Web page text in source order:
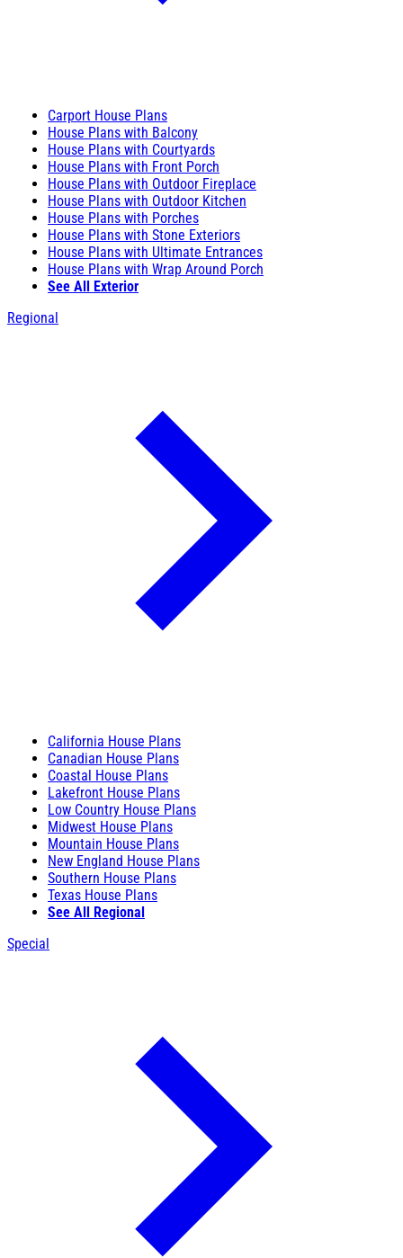
Carport House Plans
House Plans with Balcony
House Plans with Courtyards
House Plans with Front Porch
House Plans with Outdoor Fireplace
House Plans with Outdoor Kitchen
House Plans with Porches
House Plans with Stone Exteriors
House Plans with Ultimate Entrances
House Plans with Wrap Around Porch
See All Exterior
Regional
California House Plans
Canadian House Plans
Coastal House Plans
Lakefront House Plans
Low Country House Plans
Midwest House Plans
Mountain House Plans
New England House Plans
Southern House Plans
Texas House Plans
See All Regional
Special